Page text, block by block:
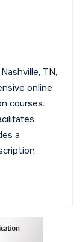
TN,
online
courses.
a